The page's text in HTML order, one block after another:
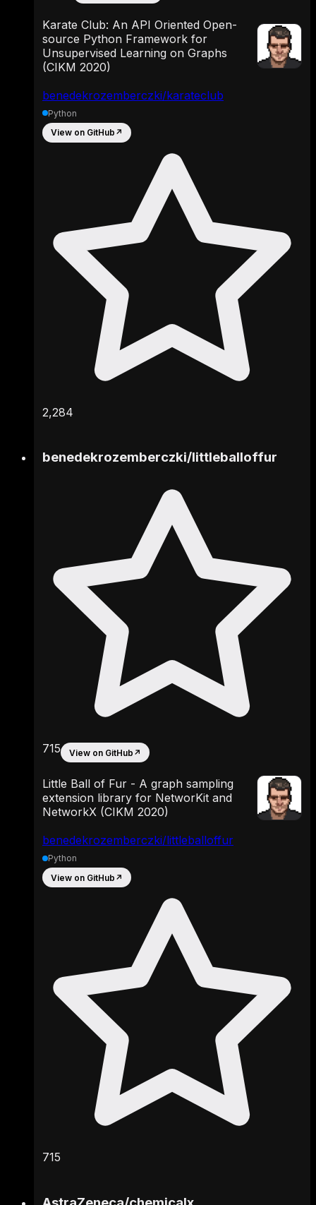
benedekrozemberczki/karateclub
Karate Club: An API Oriented Open-
source Python Framework for
Unsupervised Learning on Graphs
(CIKM 2020)
Python
View on GitHub ↗
2,284
benedekrozemberczki/littleballoffur
benedekrozemberczki/littleballoffur
715 View on GitHub ↗
Little Ball of Fur - A graph sampling
extension library for NetworKit and
NetworkX (CIKM 2020)
Python
View on GitHub ↗
715